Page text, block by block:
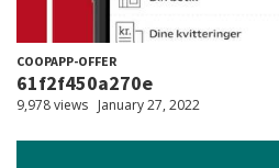
COOPAPP-OFFER
61f2f450a270e
9,978 views January 27, 2022